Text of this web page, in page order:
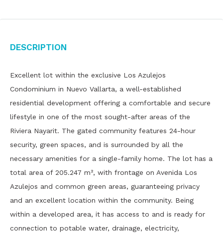
Description
Excellent lot within the exclusive Los Azulejos
Condominium in Nuevo Vallarta, a well-established
residential development offering a comfortable and secure
lifestyle in one of the most sought-after areas of the
Riviera Nayarit. The gated community features 24-hour
security, green spaces, and is surrounded by all the
necessary amenities for a single-family home. The lot has a
total area of ​​205.247 m², with frontage on Avenida Los
Azulejos and common green areas, guaranteeing privacy
and an excellent location within the community. Being
within a developed area, it has access to and is ready for
connection to potable water, drainage, electricity,